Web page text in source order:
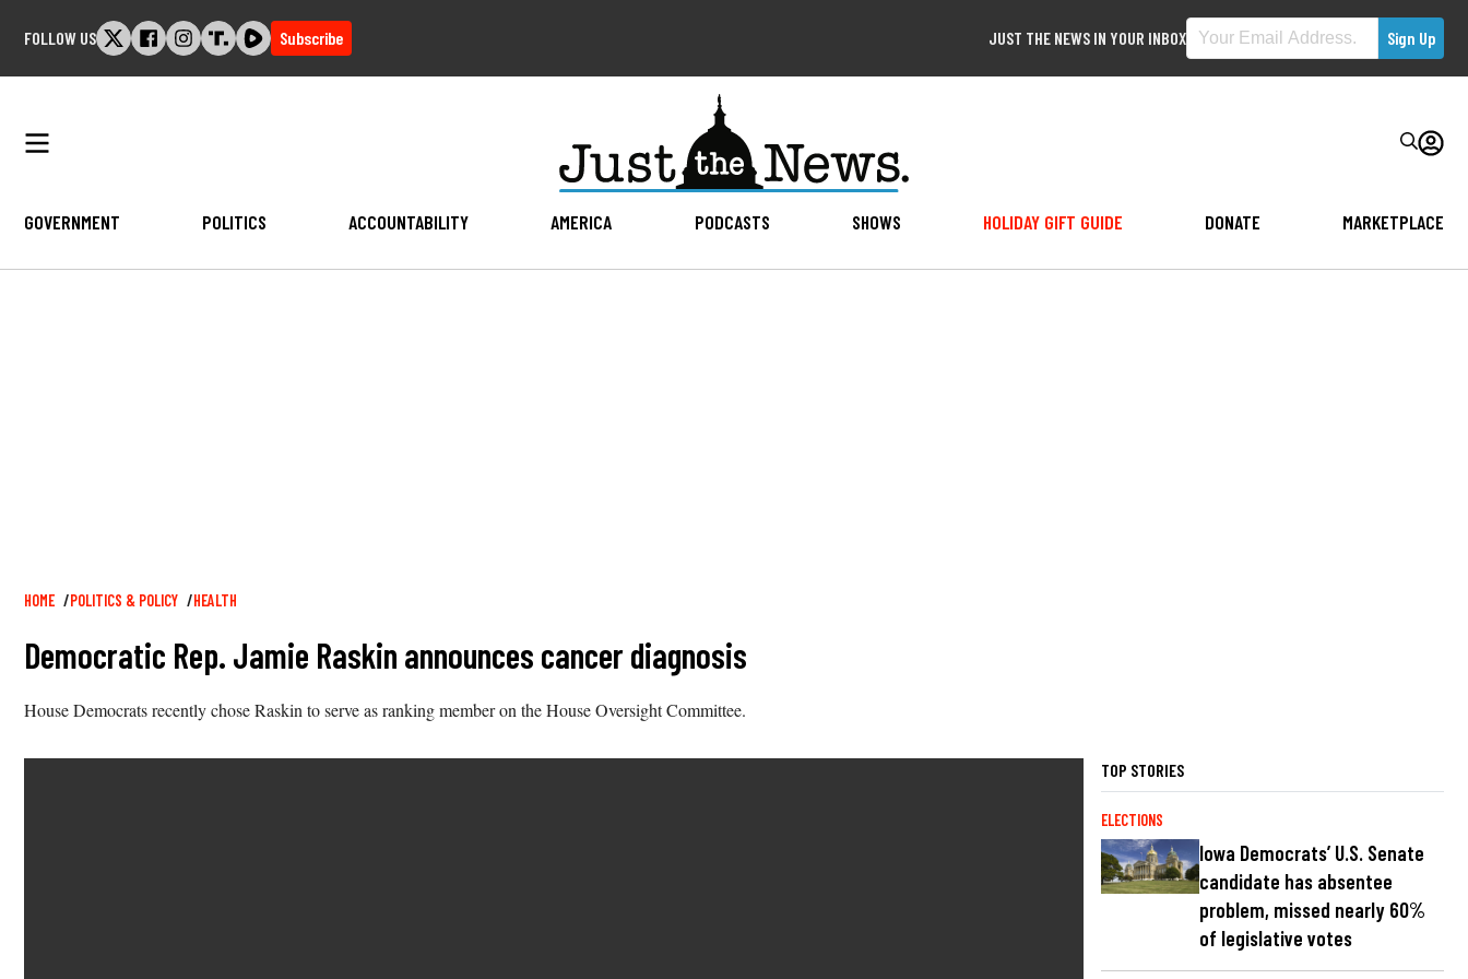
FOLLOW US Subscribe JUST THE NEWS IN YOUR INBOX
GOVERNMENT POLITICS ACCOUNTABILITY AMERICA PODCASTS SHOWS HOLIDAY GIFT GUIDE DONATE MARKETPLACE
Breadcrumb
HOME POLITICS & POLICY HEALTH
Democratic Rep. Jamie Raskin announces cancer diagnosis
House Democrats recently chose Raskin to serve as ranking member on the House Oversight Committee.
TOP STORIES
ELECTIONS
Iowa Democrats’ U.S. Senate
candidate has absentee
problem, missed nearly 60%
of legislative votes